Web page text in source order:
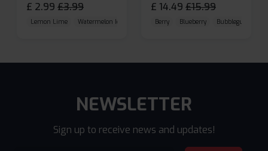
£ 2.99 £3.99
Lemon Lime Watermelon Ice Blueberry Raspberry
£ 14.49 £15.99
Berry Blueberry Bubblegum
NEWSLETTER
Sign up to receive news and updates!